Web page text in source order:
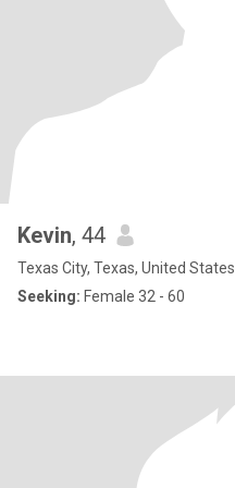
Kevin, 44
Texas City, Texas, United States
Seeking: Female 32 - 60